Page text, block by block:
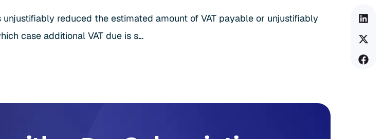
reduced the estimated amount of VAT payable or unjustifiably
case additional VAT due is s…